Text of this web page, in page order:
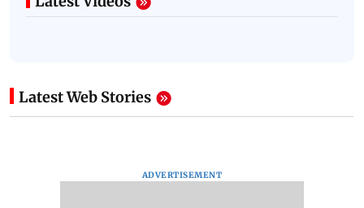
Latest Web Stories
ADVERTISEMENT